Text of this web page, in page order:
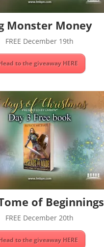
Monster Money
FREE December 19th
to the giveaway HERE
of Beginnings
FREE December 20th
to the giveaway HERE